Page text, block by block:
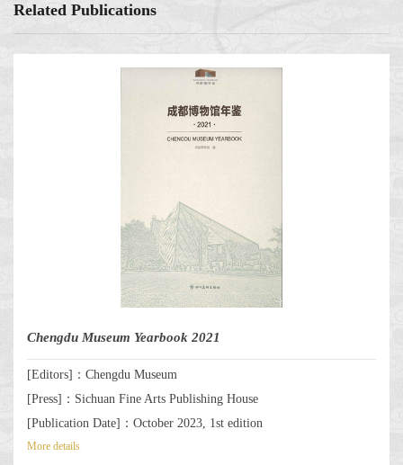
Related Publications
Chengdu Museum Yearbook 2021
[Editors]：Chengdu Museum
[Press]：Sichuan Fine Arts Publishing House
[Publication Date]：October 2023, 1st edition
More details